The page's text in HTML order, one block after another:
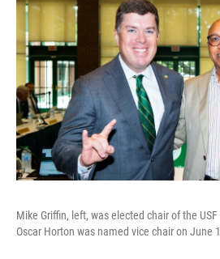
Mike Griffin, left, was elected chair of the
Oscar Horton was named vice chair on June